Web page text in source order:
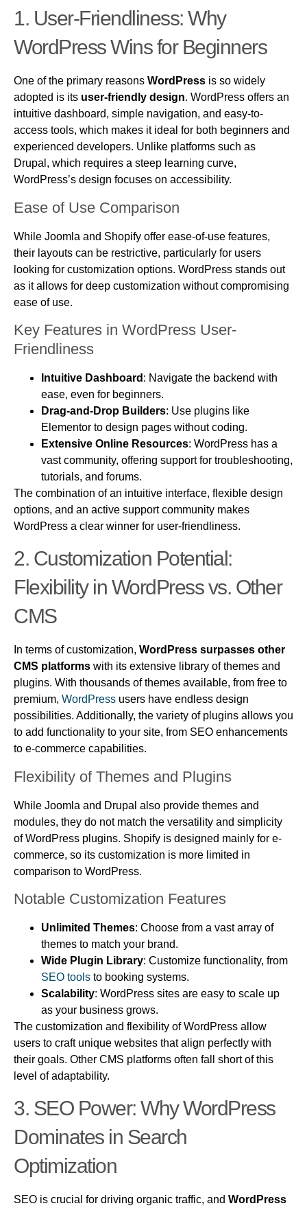
1. User-Friendliness: Why
WordPressWins for Beginners
One of the primary reasons WordPress is so widely
adopted is its user-friendly design. WordPress offers an
intuitive dashboard, simple navigation, and easy-to-
access tools, which makes it ideal for both beginners and
experienced developers. Unlike platforms such as
Drupal, which requires a steep learning curve,
WordPress’s design focuses on accessibility.
Ease of Use Comparison
While Joomla and Shopify offer ease-of-use features,
their layouts can be restrictive, particularly for users
looking for customization options. WordPress stands out
as it allows for deep customization without compromising
ease of use.
Key Features in WordPress User-
Friendliness
Intuitive Dashboard : Navigate the backend with
ease, even for beginners.
Drag-and-Drop Builders: Use plugins like
Elementor to design pages without coding.
Extensive Online Resources: WordPress has a
vast community, offering support for troubleshooting,
tutorials, and forums.
The combination of an intuitive interface, flexible design
options, and an active support community makes
WordPress a clear winner for user-friendliness.
2. Customization Potential:
Flexibility in WordPress vs. Other
CMS
In terms of customization, WordPress surpasses other
CMS platforms with its extensive library of themes and
plugins. With thousands of themes available, from free to
premium, WordPress users have endless design
possibilities. Additionally, the variety of plugins allows you
to add functionality to your site, from SEO enhancements
to e-commerce capabilities.
Flexibility of Themes and Plugins
While Joomla and Drupal also provide themes and
modules, they do not match the versatility and simplicity
of WordPress plugins. Shopify is designed mainly for e-
commerce, so its customization is more limited in
comparison to WordPress.
Notable Customization Features
Unlimited Themes: Choose from a vast array of
themes to match your brand.
Wide Plugin Library: Customize functionality, from
SEO tools to booking systems.
Scalability: WordPress sites are easy to scale up
as your business grows.
The customization and flexibility of WordPress allow
users to craft unique websites that align perfectly with
their goals. Other CMS platforms often fall short of this
level of adaptability.
3. SEO Power: WhyWordPress
Dominates in Search
Optimization
SEO is crucial for driving organic traffic, and WordPress